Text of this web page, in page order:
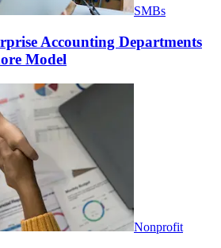
SMBs
Accounting Departments
Model
Nonprofit